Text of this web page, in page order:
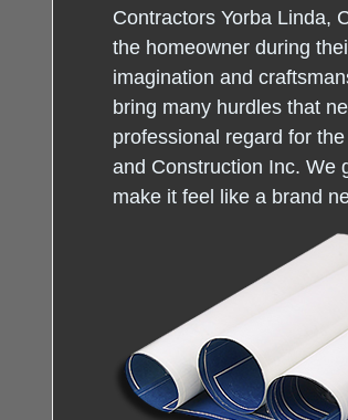
Contractors Yorba Linda,
the homeowner during
imagination and
bring many hurdles that
professional regard for
and Construction Inc. We
make it feel like a brand